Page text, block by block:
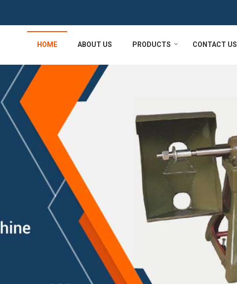
HOME ABOUT US PRODUCTS CONTACT US